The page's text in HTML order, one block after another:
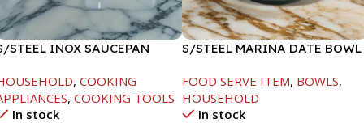
STEEL INOX SAUCEPAN
, COOKING
, COOKING TOOLS
In stock
S/STEEL MARINA DATE BOWL
FOOD SERVE ITEM, BOWLS,
HOUSEHOLD
In stock